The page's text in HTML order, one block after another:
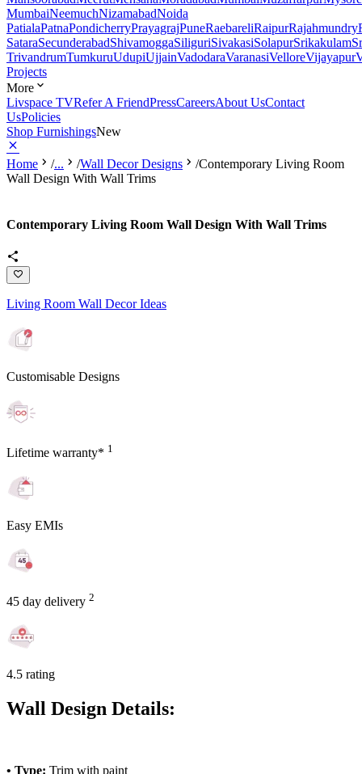
MumbaiNeemuchNizamabadNoida
PatialaPatnaPondicherryPrayagrajPuneRaebareliRaipurRajahmundry
SataraSecunderabadShivamoggaSiliguriSivakasiSolapurSrikakulam
TrivandrumTumkuruUdupiUjjainVadodaraVaranasiVelloreVijayapur
Projects
More
Livspace TVRefer A FriendPressCareersAbout UsContact
UsPolicies
Shop FurnishingsNew
Home /... /Wall Decor Designs /Contemporary Living Room
Wall Design With Wall Trims
Contemporary Living Room Wall Design With Wall Trims
Living Room Wall Decor Ideas
Customisable Designs
Lifetime warranty* 1
Easy EMIs
45 day delivery 2
4.5 rating
Wall Design Details:
• Type: Trim with paint